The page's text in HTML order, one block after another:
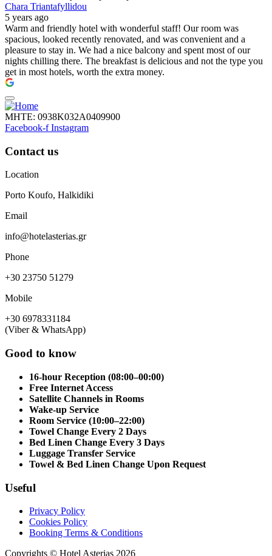
Chara Triantafyllidou
5 years ago
Warm and friendly hotel with wonderful staff! Our room was
spacious, looked recently renovated, and was convenient and a
pleasure to stay in. We had a nice balcony and spent most of our
nights chilling there. The breakfast is delicious and not the type you
get in most hotels, worth the extra money.
ΜΗΤΕ: 0938Κ032Α0409900
Facebook-f Instagram
Contact us
Location
Porto Koufo, Halkidiki
Email
info@hotelasterias.gr
Phone
+30 23750 51279
Mobile
+30 6978331184
(Viber & WhatsApp)
Good to know
16-hour Reception (08:00–00:00)
Free Internet Access
Satellite Channels in Rooms
Wake-up Service
Room Service (10:00–22:00)
Towel Change Every 2 Days
Bed Linen Change Every 3 Days
Luggage Transfer Service
Towel & Bed Linen Change Upon Request
Useful
Privacy Policy
Cookies Policy
Booking Terms & Conditions
Copyrights © Hotel Asterias 2026